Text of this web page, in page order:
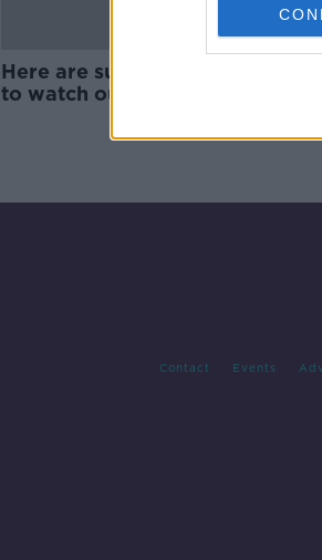
Here are summer scams you
to watch out for
Contact Events